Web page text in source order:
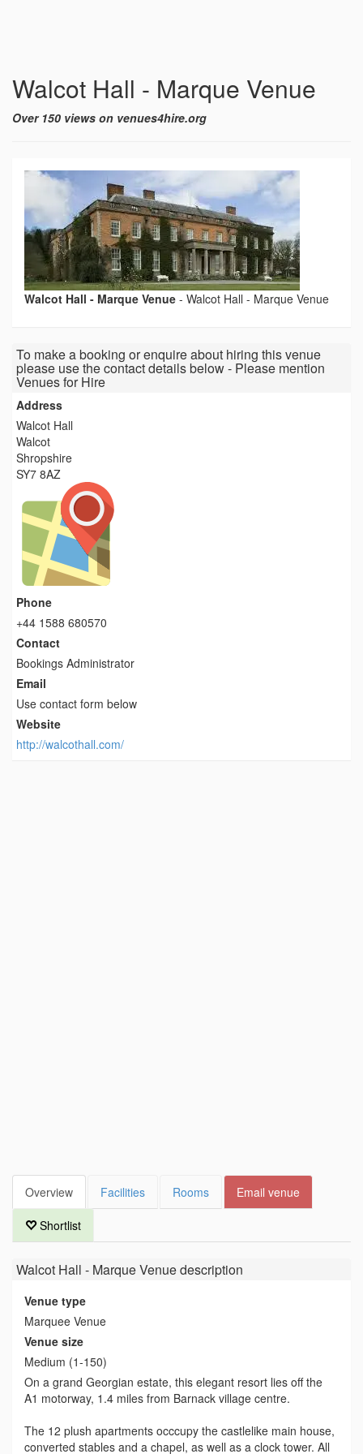
Walcot Hall - Marque Venue
Over 150 views on venues4hire.org
Walcot Hall - Marque Venue - Walcot Hall - Marque Venue
To make a booking or enquire about hiring this venue
please use the contact details below - Please mention
Venues for Hire
Address
Walcot Hall
Walcot
Shropshire
SY7 8AZ
Phone
+44 1588 680570
Contact
Bookings Administrator
Email
Use contact form below
Website
http://walcothall.com/
Overview Facilities Rooms Email venue
Shortlist
Walcot Hall - Marque Venuedescription
Venue type
Marquee Venue
Venue size
Medium (1-150)
On a grand Georgian estate, this elegant resort lies off the
A1 motorway, 1.4 miles from Barnack village centre.
The 12 plush apartments occcupy the castlelike main house,
converted stables and a chapel, as well as a clock tower. All